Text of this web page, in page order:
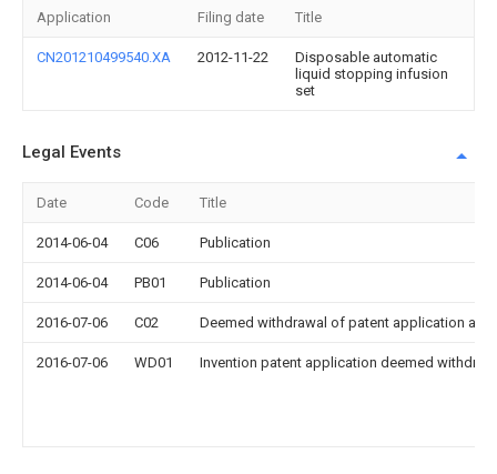
Application Filing date Title
CN201210499540.XA 2012-11-22
Disposable automatic
liquid stopping infusion
set
Legal Events
Date Code Title
2014-06-04 C06 Publication
2014-06-04 PB01 Publication
2016-07-06 C02 Deemed withdrawal of patent application
2016-07-06 WD01 Invention patent application deemed